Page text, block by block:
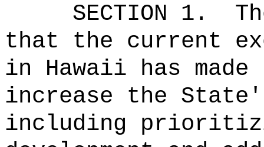
SECTION 1.
that the current
in Hawaii has
increase the
including